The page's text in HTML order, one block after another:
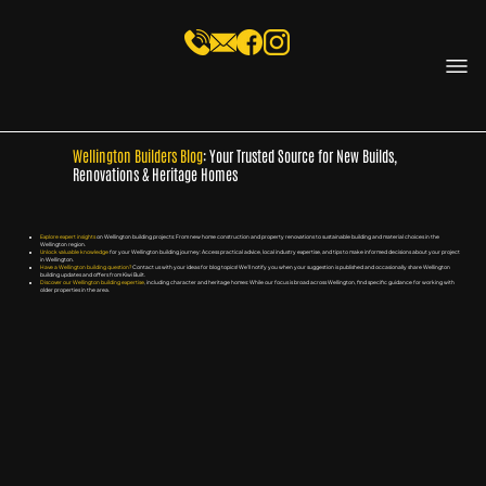
Wellington Builders Blog: Your Trusted Source for New Builds,
Renovations & Heritage Homes
Explore expert insightson Wellington building projects: From new home construction and property renovations to sustainable building and material choices in the
Wellington region.
Unlock valuable knowledgefor your Wellington building journey: Access practical advice, local industry expertise, and tips to make informed decisions about your project
in Wellington.
Have a Wellington building question?Contact us with your ideas for blog topics! We'll notify you when your suggestion is published and occasionally share Wellington
building updates and offers from Kiwi Built.
Discover our Wellington building expertise, including character and heritage homes: While our focus is broad across Wellington, find specific guidance for working with
older properties in the area.